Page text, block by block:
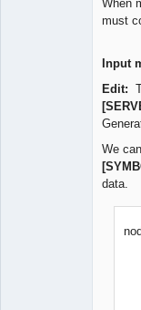
When
must
Input
Edit:
We
data.